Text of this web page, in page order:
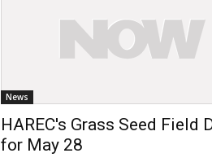
News
HAREC's Grass Seed Field
for May 28